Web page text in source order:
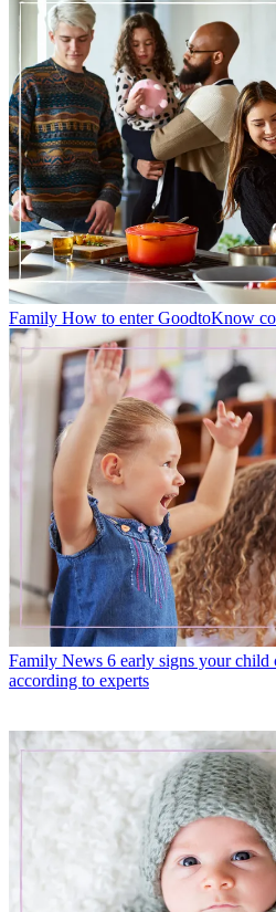
Family How to enter GoodtoKnow
Family News 6 early signs your child
according to experts